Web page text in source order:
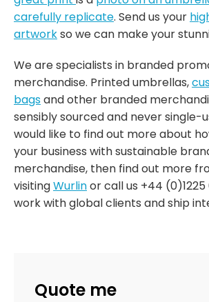
carefully replicate. Send us your
artworkso we can make your
We are specialists in branded
merchandise. Printed umbrellas,
bagsand other branded
sensibly sourced and never single-
would like to find out more about
your business with sustainable
merchandise, then find out more
visitingWurlinor call us +44 (0)1225
work with global clients and ship
Quote me